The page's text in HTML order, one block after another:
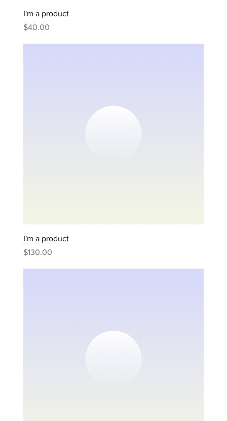
I'm a product
Price
$40.00
I'm a product
Price
$130.00